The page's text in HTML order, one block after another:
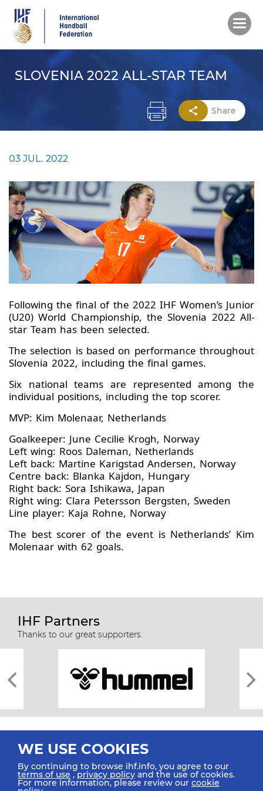
main
content
SLOVENIA 2022 ALL-STAR TEAM
Share
03 JUL. 2022
Following the final of the 2022 IHF Women’s Junior
(U20) World Championship, the Slovenia 2022 All-
star Team has been selected.
The selection is based on performance throughout
Slovenia 2022, including the final games.
Six national teams are represented among the
individual positions, including the top scorer.
MVP: Kim Molenaar, Netherlands
Goalkeeper: June Cecilie Krogh, Norway
Left wing: Roos Daleman, Netherlands
Left back: Martine Karigstad Andersen, Norway
Centre back: Blanka Kajdon, Hungary
Right back: Sora Ishikawa, Japan
Right wing: Clara Petersson Bergsten, Sweden
Line player: Kaja Rohne, Norway
The best scorer of the event is Netherlands’ Kim
Molenaar with 62 goals.
IHF Partners
Thanks to our great supporters.
All rights reserved © 2026 IHF
WE USE COOKIES
By continuing to browse ihf.info, you agree to our
terms of use ,privacy policy and the use of cookies.
For more information, please review our cookie